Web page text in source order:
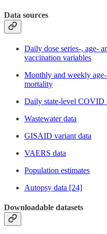
Data sources
Daily dose series-, age-
vaccination variables
Monthly and weekly
mortality
Daily state-level COVID
Wastewater data
GISAID variant data
VAERS data
Population estimates
Autopsy data [24]
Downloadable datasets